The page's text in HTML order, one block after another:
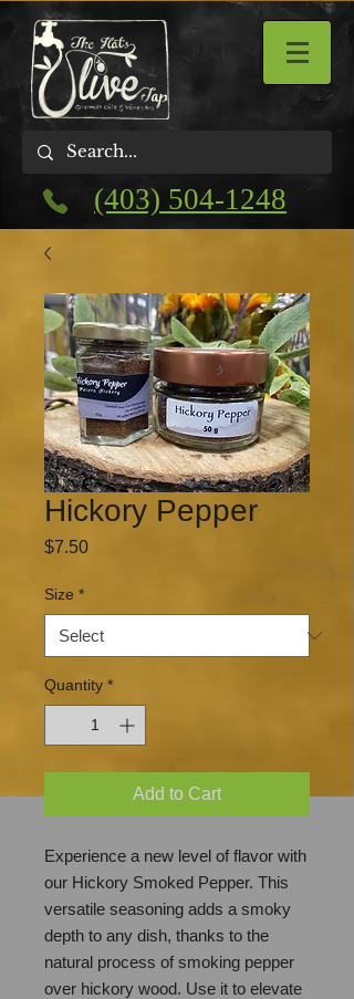
(403) 504-1248
Hickory Pepper
$7.50Price
Size *
Quantity *
Add to Cart
Experience a new level of flavor with
our Hickory Smoked Pepper. This
versatile seasoning adds a smoky
depth to any dish, thanks to the
natural process of smoking pepper
over hickory wood. Use it to elevate